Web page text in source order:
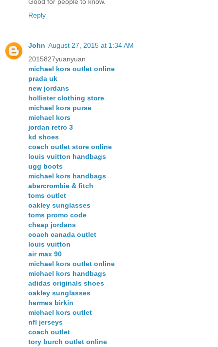
Reply
John August 27, 2015 at 1:34 AM
2015827yuanyuan
michael kors outlet online
prada uk
new jordans
hollister clothing store
michael kors purse
michael kors
jordan retro 3
kd shoes
coach outlet store online
louis vuitton handbags
ugg boots
michael kors handbags
abercrombie & fitch
toms outlet
oakley sunglasses
toms promo code
cheap jordans
coach canada outlet
louis vuitton
air max 90
michael kors outlet online
michael kors handbags
adidas originals shoes
oakley sunglasses
hermes birkin
michael kors outlet
nfl jerseys
coach outlet
tory burch outlet online